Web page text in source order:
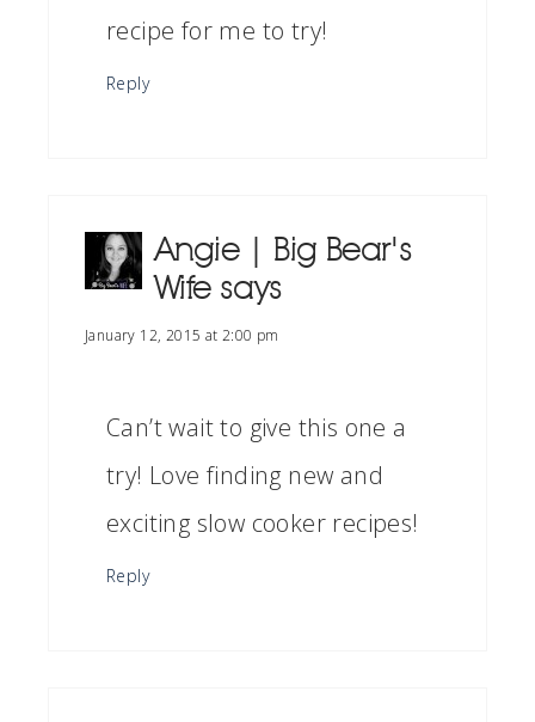
recipe for me to try!
Reply
Angie | Big Bear's
Wife says
January 12, 2015 at 2:00 pm
Can’t wait to give this one a
try! Love finding new and
exciting slow cooker recipes!
Reply